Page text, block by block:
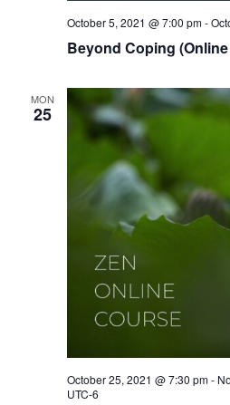
Beyond Coping
October 5, 2021 @ 7:00 pm-
MON
25
October 25, 2021 @ 7:30 pm-
UTC-6